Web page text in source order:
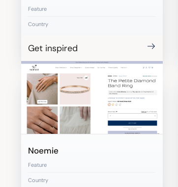
Feature
Country
Get inspired
Noemie
Feature
Country